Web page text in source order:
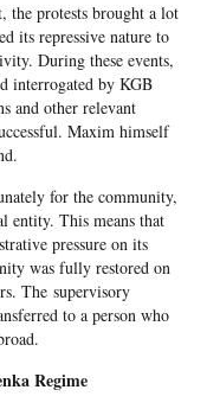
the protests brought a lot
its repressive nature to
During these events,
interrogated by KGB
and other relevant
Maxim himself
for the community,
entity. This means that
pressure on its
was fully restored on
The supervisory
to a person who
Regime